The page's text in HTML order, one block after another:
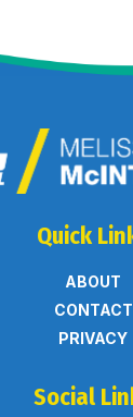
Quick
ABOUT
CONTACT
PRIVACY
Social